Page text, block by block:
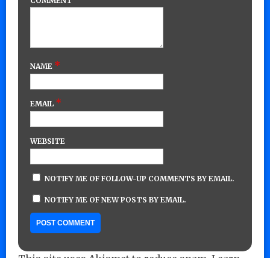
NAME *
EMAIL *
WEBSITE
NOTIFY ME OF FOLLOW-UP COMMENTS BY EMAIL.
NOTIFY ME OF NEW POSTS BY EMAIL.